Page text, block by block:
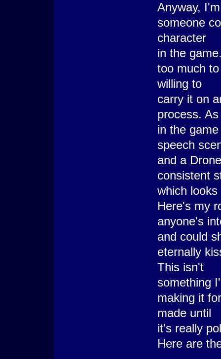
Anyway,
someone
character
in the
too much
willing to
carry it on
process.
in the
speech
and a
consistent
which
Here's my
anyone's
and could
eternally
This isn't
something
making it
made until
it's really
Here are